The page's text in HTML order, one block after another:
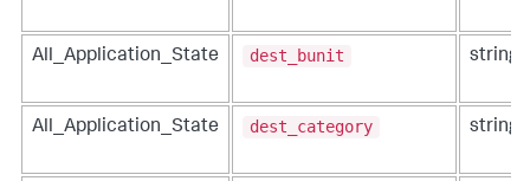
All_Application_State dest_bunit string
All_Application_State dest_category string